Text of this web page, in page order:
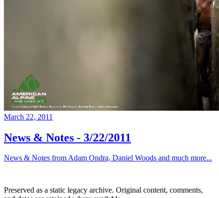
March 22, 2011
News & Notes - 3/22/2011
News & Notes from Adam Ondra, Daniel Woods and much more...
Preserved as a static legacy archive. Original content, comments,